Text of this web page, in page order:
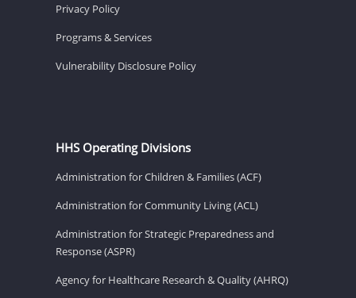
Privacy Policy
Programs & Services
Vulnerability Disclosure Policy
HHS Operating Divisions
Administration for Children & Families (ACF)
Administration for Community Living (ACL)
Administration for Strategic Preparedness and
Response (ASPR)
Agency for Healthcare Research & Quality (AHRQ)